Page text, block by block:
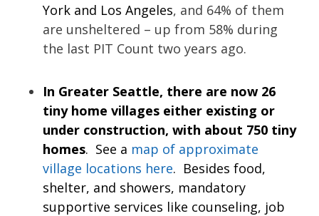
York and Los Angeles, and 64% of them
are unsheltered – up from 58% during
the last PIT Count two years ago.
In Greater Seattle, there are now 26
tiny home villages either existing or
under construction, with about 750 tiny
homes. See a map of approximate
village locations here. Besides food,
shelter, and showers, mandatory
supportive services like counseling, job